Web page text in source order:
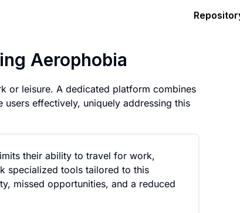
Aerophobia
or leisure. A dedicated platform combines
effectively, uniquely addressing this
their ability to travel for work,
specialized tools tailored to this
missed opportunities, and a reduced